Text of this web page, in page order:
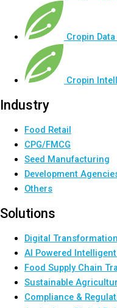
Cropin
Cropin
Industry
Food Retail
CPG/FMCG
Seed Manufacturing
Development
Others
Solutions
Digital
AI Powered
Food Supply Chain
Sustainable
Compliance &